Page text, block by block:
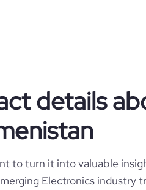
2
TKM
*******
teistm
details
to turn it into valuable
Electronics industry